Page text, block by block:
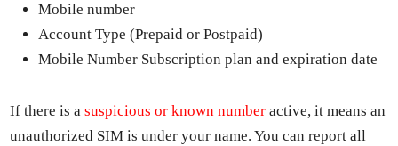
Mobile num­ber
Account Type (Pre­paid or Post­paid)
Mobile Num­ber Sub­scrip­tion plan and expi­ra­tion date
If there is asus­pi­cious or known num­ber active, it means an
unau­tho­rized SIM is under your name. You can report all